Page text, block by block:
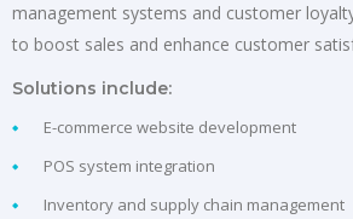
management systems and customer
to boost sales and enhance customer
Solutions include:
E-commerce website development
POS system integration
Inventory and supply chain management